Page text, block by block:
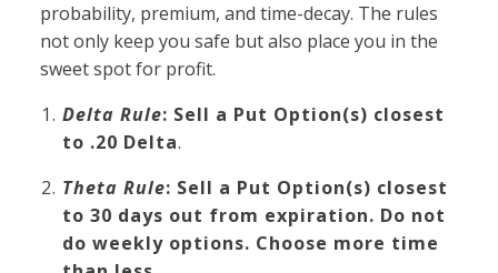
probability, premium, and time-decay. The rules
not only keep you safe but also place you in the
sweet spot for profit.
Delta Rule: Sell a Put Option(s) closest
to .20 Delta.
Theta Rule: Sell a Put Option(s) closest
to 30 days out from expiration. Do not
do weekly options. Choose more time